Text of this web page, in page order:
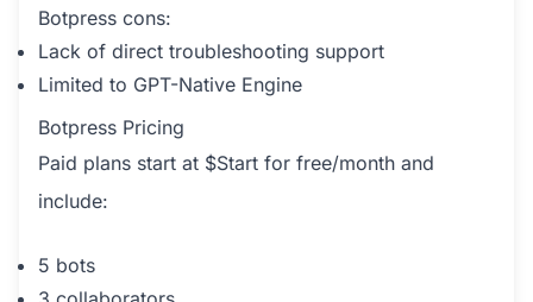
Botpress cons:
Lack of direct troubleshooting support
Limited to GPT-Native Engine
Botpress Pricing
Paid plans start at $Start for free/month and
include:
5 bots